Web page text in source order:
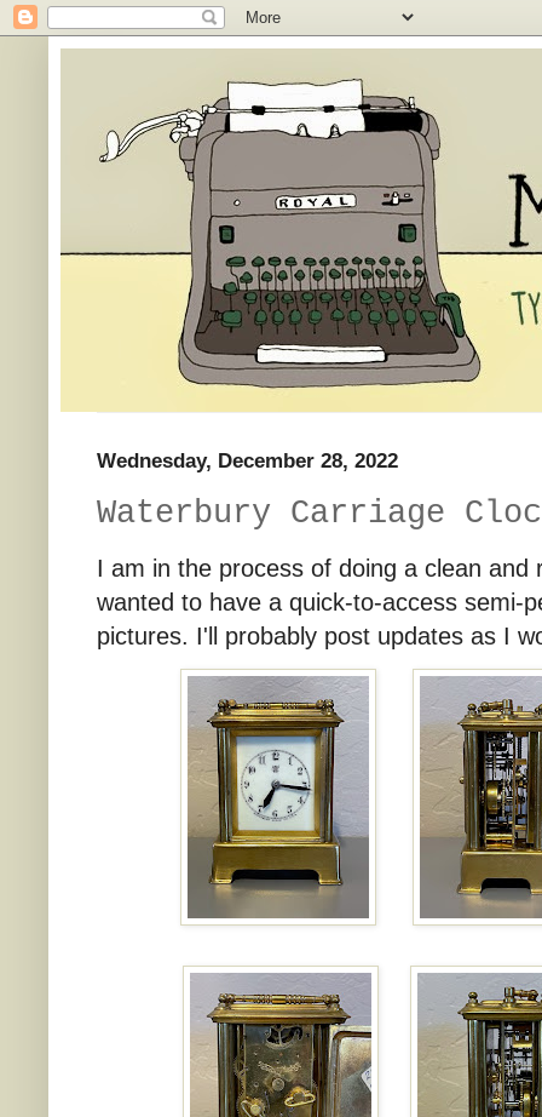
Wednesday, December 28, 2022
Waterbury Carriage
I am in the process of doing a clean
wanted to have a quick-to-access semi-
pictures. I'll probably post updates as I